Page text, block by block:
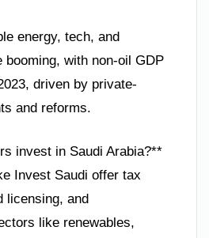
energy, tech, and
booming, with non-oil GDP
driven by private-
and reforms.
invest in Saudi Arabia?**
Invest Saudi offer tax
licensing, and
like renewables,